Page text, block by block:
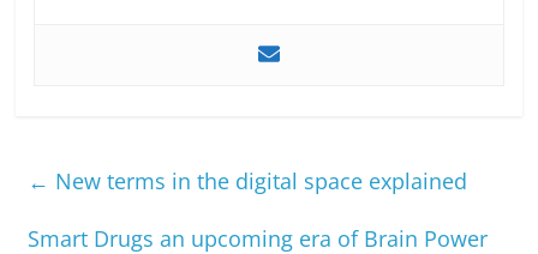
← New terms in the digital space explained
Smart Drugs an upcoming era of Brain Power